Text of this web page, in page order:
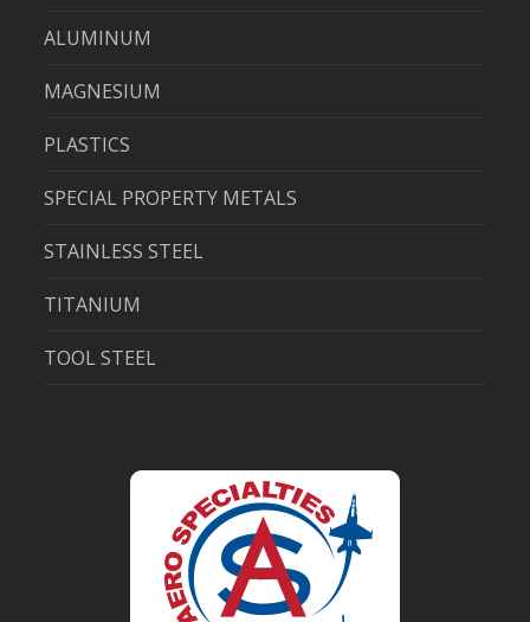
ALUMINUM
MAGNESIUM
PLASTICS
SPECIAL PROPERTY METALS
STAINLESS STEEL
TITANIUM
TOOL STEEL